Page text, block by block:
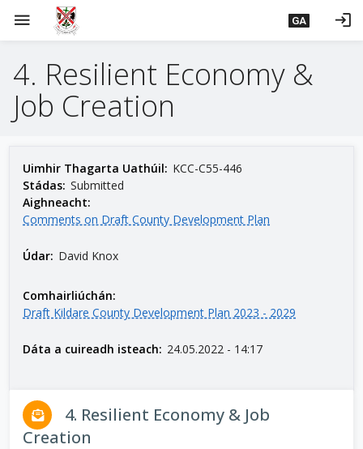
menu GA login
4. Resilient Economy &
Job Creation
Uimhir Thagarta Uathúil: KCC-C55-446
Stádas: Submitted
Aighneacht:
Comments on Draft County Development Plan
Údar: David Knox
Comhairliúchán:
Draft Kildare County Development Plan 2023 - 2029
Dáta a cuireadh isteach: 24.05.2022 - 14:17
4. Resilient Economy & Job
Creation